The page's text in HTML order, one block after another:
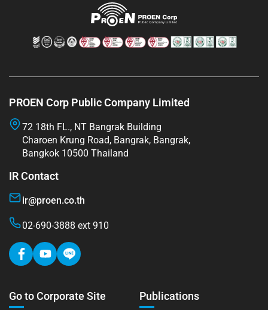
PROEN Corp Public Company Limited
72 18th FL., NT Bangrak Building
Charoen Krung Road, Bangrak, Bangrak,
Bangkok 10500 Thailand
IR Contact
ir@proen.co.th
02-690-3888 ext 910
Go to Corporate Site Publications